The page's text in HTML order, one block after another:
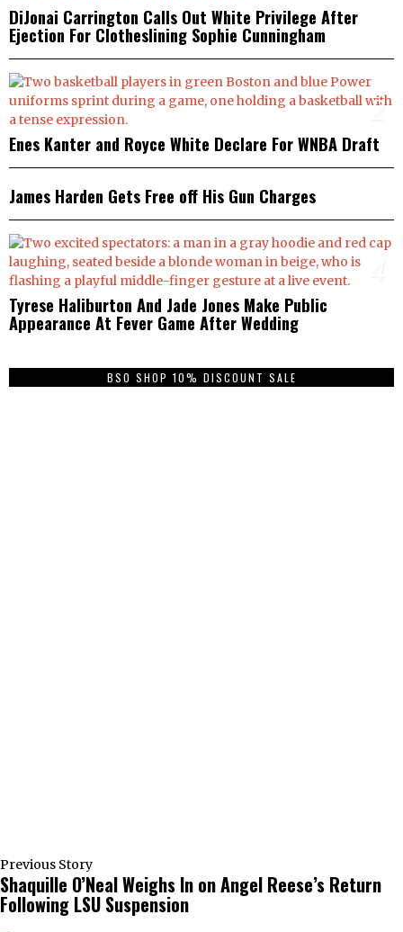
DiJonai Carrington Calls Out White Privilege After
Ejection For Clotheslining Sophie Cunningham
2
Enes Kanter and Royce White Declare For WNBA Draft
3
James Harden Gets Free off His Gun Charges
Tyrese Haliburton And Jade Jones Make Public
Appearance At Fever Game After Wedding
BSO SHOP 10% DISCOUNT SALE
Previous Story
Shaquille O’Neal Weighs In on Angel Reese’s Return
Following LSU Suspension